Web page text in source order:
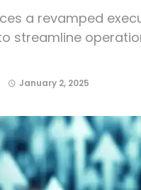
a revamped
streamline
January 2, 2025